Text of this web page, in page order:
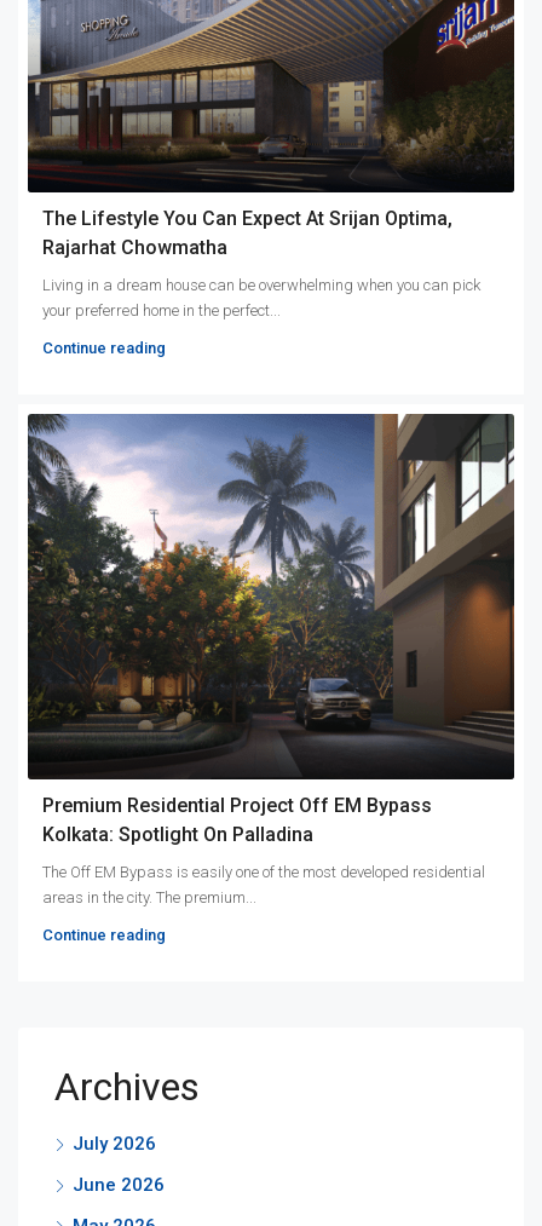
The Lifestyle You Can Expect At Srijan Optima,
Rajarhat Chowmatha
Living in a dream house can be overwhelming when you can pick
your preferred home in the perfect...
Continue reading
Premium Residential Project Off EM Bypass
Kolkata: Spotlight On Palladina
The Off EM Bypass is easily one of the most developed residential
areas in the city. The premium...
Continue reading
Archives
July 2026
June 2026